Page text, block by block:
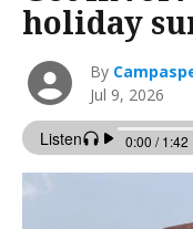
holiday
By
Jul 9, 2026